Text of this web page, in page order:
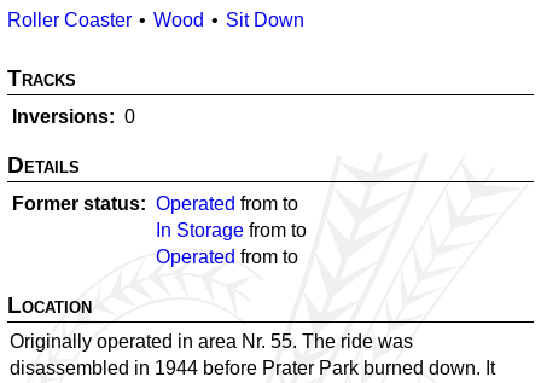
Roller Coaster Wood Sit Down
Tracks
Inversions 0
Details
Former status Operated from to
In Storage from to
Operated from to
Location
Originally operated in area Nr. 55. The ride was
disassembled in 1944 before Prater Park burned down. It